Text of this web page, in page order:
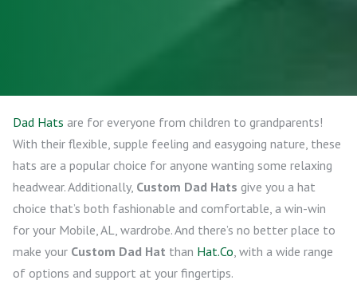
Dad Hats are for everyone from children to grandparents!
With their flexible, supple feeling and easygoing nature, these
hats are a popular choice for anyone wanting some relaxing
headwear. Additionally, Custom Dad Hats give you a hat
choice that’s both fashionable and comfortable, a win-win
for your Mobile, AL, wardrobe. And there’s no better place to
make your Custom Dad Hat than Hat.Co, with a wide range
of options and support at your fingertips.